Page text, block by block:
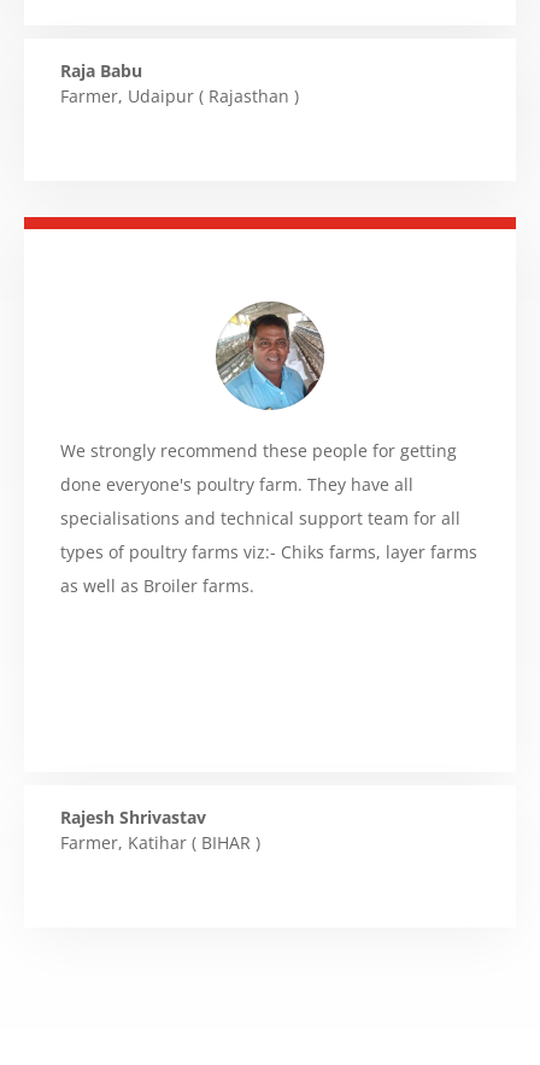
Raja Babu
Farmer, Udaipur ( Rajasthan )
We strongly recommend these people for getting
done everyone's poultry farm. They have all
specialisations and technical support team for all
types of poultry farms viz:- Chiks farms, layer farms
as well as Broiler farms.
Rajesh Shrivastav
Farmer, Katihar ( BIHAR )